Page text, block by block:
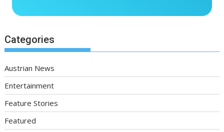
Categories
Austrian News
Entertainment
Feature Stories
Featured